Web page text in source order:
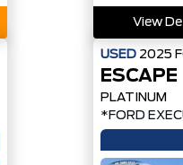
View
USED 2025
ESCAPE
PLATINUM
*FORD